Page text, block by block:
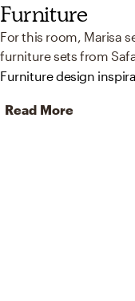
Furniture
For this room, Marisa
furniture sets from
Furniture design
Read More